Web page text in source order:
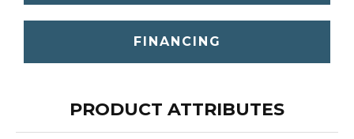
FINANCING
PRODUCT ATTRIBUTES